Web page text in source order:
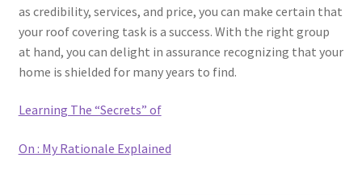
as credibility, services, and price, you can make certain that
your roof covering task is a success. With the right group
at hand, you can delight in assurance recognizing that your
home is shielded for many years to find.
Learning The “Secrets” of
On : My Rationale Explained